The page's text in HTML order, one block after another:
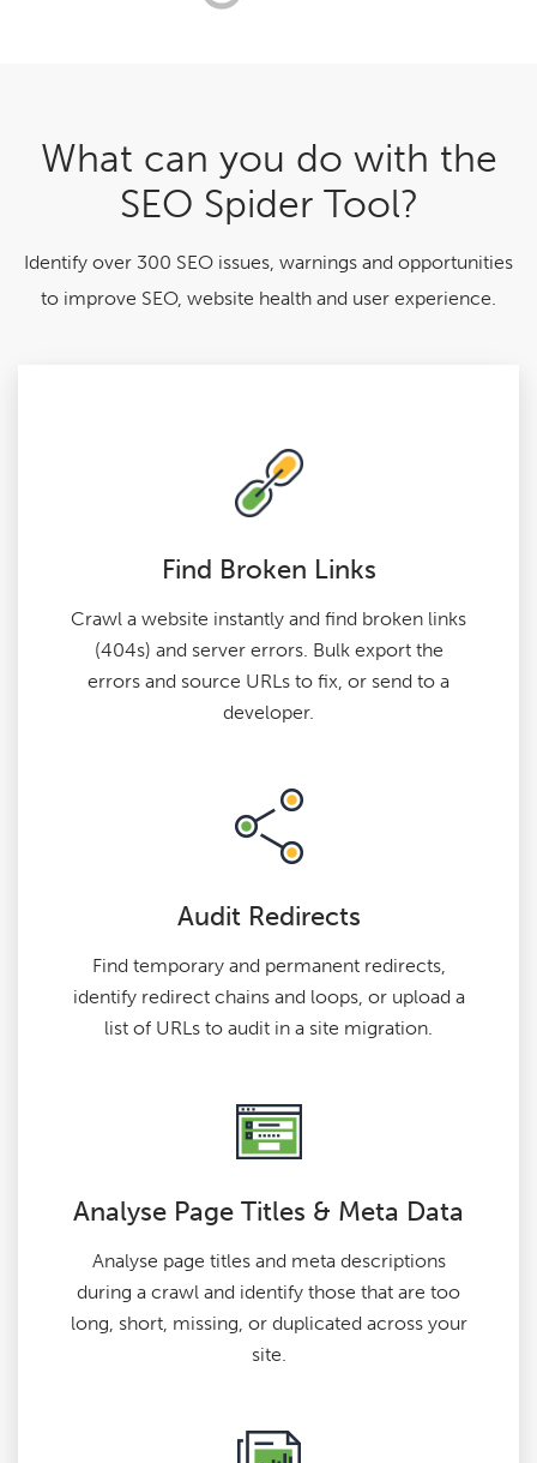
What can you do with the
SEO Spider Tool?
Identify over 300 SEO issues, warnings and opportunities
to improve SEO, website health and user experience.
Find Broken Links
Crawl a website instantly and find broken links
(404s) and server errors. Bulk export the
errors and source URLs to fix, or send to a
developer.
Audit Redirects
Find temporary and permanent redirects,
identify redirect chains and loops, or upload a
list of URLs to audit in a site migration.
Analyse Page Titles & Meta Data
Analyse page titles and meta descriptions
during a crawl and identify those that are too
long, short, missing, or duplicated across your
site.